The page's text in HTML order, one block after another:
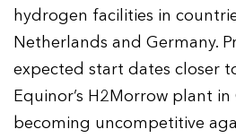
hydrogen facilities in
Netherlands and Germany.
expected start dates closer
Equinor’s H2Morrow plant in
becoming uncompetitive